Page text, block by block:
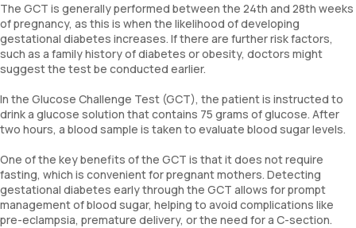
The GCT is generally performed between the 24th and 28th weeks
of pregnancy, as this is when the likelihood of developing
gestational diabetes increases. If there are further risk factors,
such as a family history of diabetes or obesity, doctors might
suggest the test be conducted earlier.
In the Glucose Challenge Test (GCT), the patient is instructed to
drink a glucose solution that contains 75 grams of glucose. After
two hours, a blood sample is taken to evaluate blood sugar levels.
One of the key benefits of the GCT is that it does not require
fasting, which is convenient for pregnant mothers. Detecting
gestational diabetes early through the GCT allows for prompt
management of blood sugar, helping to avoid complications like
pre-eclampsia, premature delivery, or the need for a C-section.